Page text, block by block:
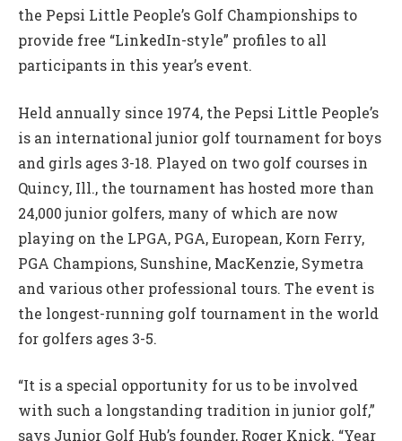
the Pepsi Little People’s Golf Championships to
provide free “LinkedIn-style” profiles to all
participants in this year’s event.
Held annually since 1974, the Pepsi Little People’s
is an international junior golf tournament for boys
and girls ages 3-18. Played on two golf courses in
Quincy, Ill., the tournament has hosted more than
24,000 junior golfers, many of which are now
playing on the LPGA, PGA, European, Korn Ferry,
PGA Champions, Sunshine, MacKenzie, Symetra
and various other professional tours. The event is
the longest-running golf tournament in the world
for golfers ages 3-5.
“It is a special opportunity for us to be involved
with such a longstanding tradition in junior golf,”
says Junior Golf Hub’s founder, Roger Knick. “Year